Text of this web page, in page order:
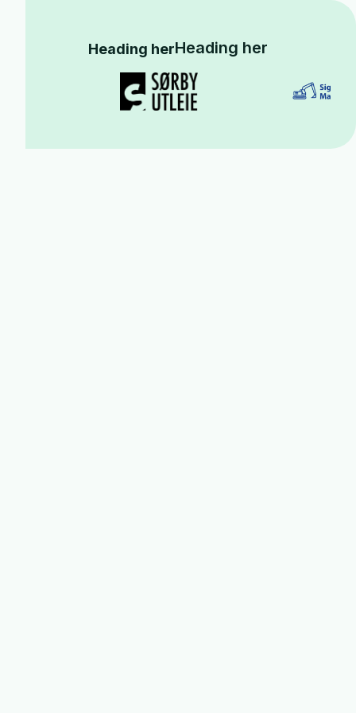
Heading herHeading her